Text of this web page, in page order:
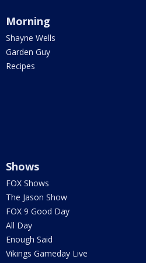
Morning
Shayne Wells
Garden Guy
Recipes
Shows
FOX Shows
The Jason Show
FOX 9 Good Day
All Day
Enough Said
Vikings Gameday Live